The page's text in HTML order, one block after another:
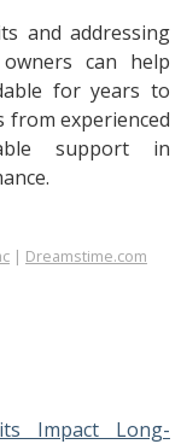
and addressing
can help
for years to
from experienced
support in
| Dreamstime.com
Impact Long-